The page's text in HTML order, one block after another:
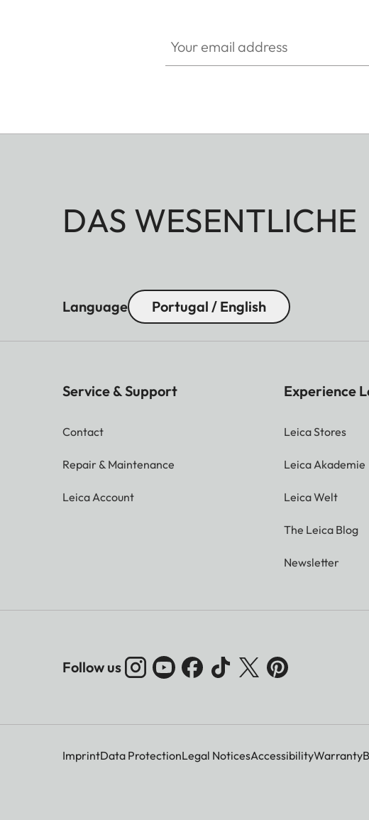
DAS WESENTLICHE
Language Portugal / English
Service & Support
Contact
Repair & Maintenance
Leica Account
Experience
Leica Stores
Leica Akademie
Leica Welt
The Leica Blog
Newsletter
Follow us
ImprintData ProtectionLegal NoticesAccessibilityWarranty